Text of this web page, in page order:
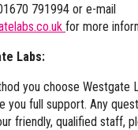
791994 or e-mail
for more
Labs:
you choose Westgate
you full support. Any
friendly, qualified staff,